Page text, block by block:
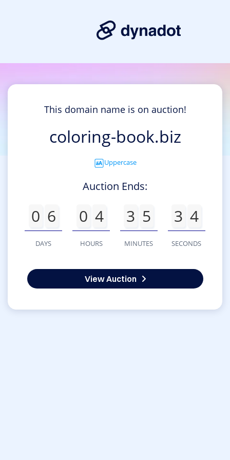
This domain name is on auction!
coloring-book.biz
Uppercase
Auction Ends:
0 6
DAYS
0 4
HOURS
3 5
MINUTES
3 4
SECONDS
View Auction